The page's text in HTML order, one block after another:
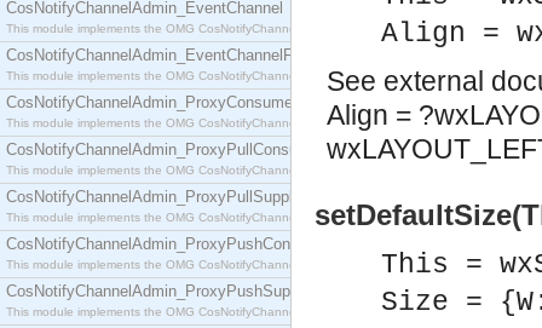
CosNotifyChannelAdmin_EventChannel
This module implements the OMG CosNotifyChannelAdmin::EventChannel interface.
CosNotifyChannelAdmin_EventChannelFactory
This module implements the OMG CosNotifyChannelAdmin::EventChannelFactory interface.
CosNotifyChannelAdmin_ProxyConsumer
This module implements the OMG CosNotifyChannelAdmin::ProxyConsumer interface.
CosNotifyChannelAdmin_ProxyPullConsumer
This module implements the OMG CosNotifyChannelAdmin::ProxyPullConsumer interface.
CosNotifyChannelAdmin_ProxyPullSupplier
This module implements the OMG CosNotifyChannelAdmin::ProxyPullSupplier interface.
CosNotifyChannelAdmin_ProxyPushConsumer
This module implements the OMG CosNotifyChannelAdmin::ProxyPushConsumer interface.
CosNotifyChannelAdmin_ProxyPushSupplier
This module implements the OMG CosNotifyChannelAdmin::ProxyPushSupplier interface.
Align =
See external
Align =
This =
Size =